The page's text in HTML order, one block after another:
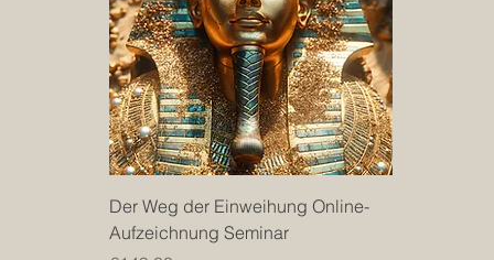
Der Weg der Einweihung Online-
Aufzeichnung Seminar